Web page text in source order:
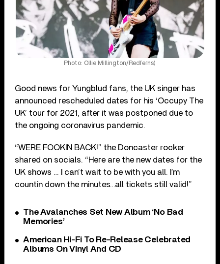
Photo: Ollie Millington/Redferns)
Good news for Yungblud fans, the UK singer has
announced rescheduled dates for his ‘Occupy The
UK’ tour for 2021, after it was postponed due to
the ongoing coronavirus pandemic.
“WERE FOOKIN BACK!” the Doncaster rocker
shared on socials. “Here are the new dates for the
UK shows … I can’t wait to be with you all. I’m
countin down the minutes…all tickets still valid!”
The Avalanches Set New Album ‘No Bad
Memories’
American Hi-Fi To Re-Release Celebrated
Albums On Vinyl And CD